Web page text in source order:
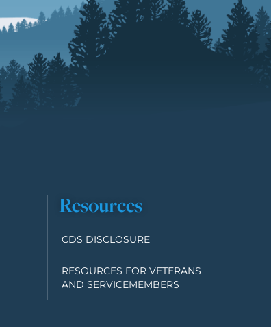
Resources
CDS DISCLOSURE
RESOURCES FOR VETERANS
AND SERVICEMEMBERS